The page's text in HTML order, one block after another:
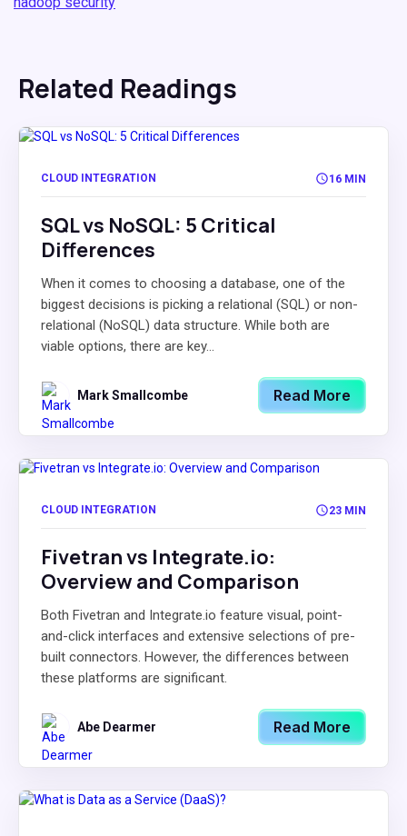
Related Readings
CLOUD INTEGRATION 16 MIN
SQL vs NoSQL: 5 Critical
Differences
When it comes to choosing a database, one of the
biggest decisions is picking a relational (SQL) or non-
relational (NoSQL) data structure. While both are
viable options, there are key...
Mark Smallcombe Read More
CLOUD INTEGRATION 23 MIN
Fivetran vs Integrate.io:
Overview and Comparison
Both Fivetran and Integrate.io feature visual, point-
and-click interfaces and extensive selections of pre-
built connectors. However, the differences between
these platforms are significant.
Abe Dearmer Read More